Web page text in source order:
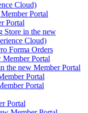
Cloud)
Portal
Portal
Store in the new
Cloud)
Forma Orders
Member Portal
the new Member Portal
Portal
Portal
Portal